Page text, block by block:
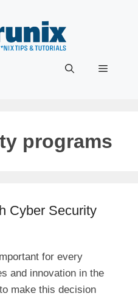
Menu
programs
Cyber Security
for every
and innovation in the
make this decision